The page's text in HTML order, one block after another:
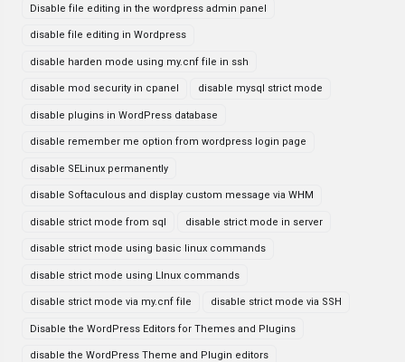
Disable file editing in the wordpress admin panel
disable file editing in Wordpress
disable harden mode using my.cnf file in ssh
disable mod security in cpanel disable mysql strict mode
disable plugins in WordPress database
disable remember me option from wordpress login page
disable SELinux permanently
disable Softaculous and display custom message via WHM
disable strict mode from sql disable strict mode in server
disable strict mode using basic linux commands
disable strict mode using LInux commands
disable strict mode via my.cnf file disable strict mode via SSH
Disable the WordPress Editors for Themes and Plugins
disable the WordPress Theme and Plugin editors